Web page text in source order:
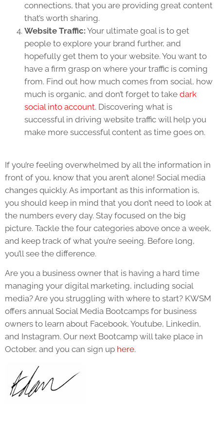
connections, that you are providing great content
that’s worth sharing.
Website Traffic: Your ultimate goal is to get
people to explore your brand further, and
hopefully get them to your website. You want to
have a firm grasp on where your traffic is coming
from. Find out how much comes from social, how
much is organic, and don’t forget to take dark
social into account. Discovering what is
successful in driving website traffic will help you
make more successful content as time goes on.
If you’re feeling overwhelmed by all the information in
front of you, know that you aren’t alone! Social media
changes quickly. As important as this information is,
you should keep in mind that you don’t need to look at
the numbers every day. Stay focused on the big
picture. Tackle the four categories above once a week,
and keep track of what you’re seeing. Before long,
you’ll see the difference.
Are you a business owner that is having a hard time
managing your digital marketing, including social
media? Are you struggling with where to start? KWSM
offers annual Social Media Bootcamps for business
owners to learn about Facebook, Youtube, Linkedin,
and Instagram. Our next Bootcamp will take place in
October, and you can sign up here.